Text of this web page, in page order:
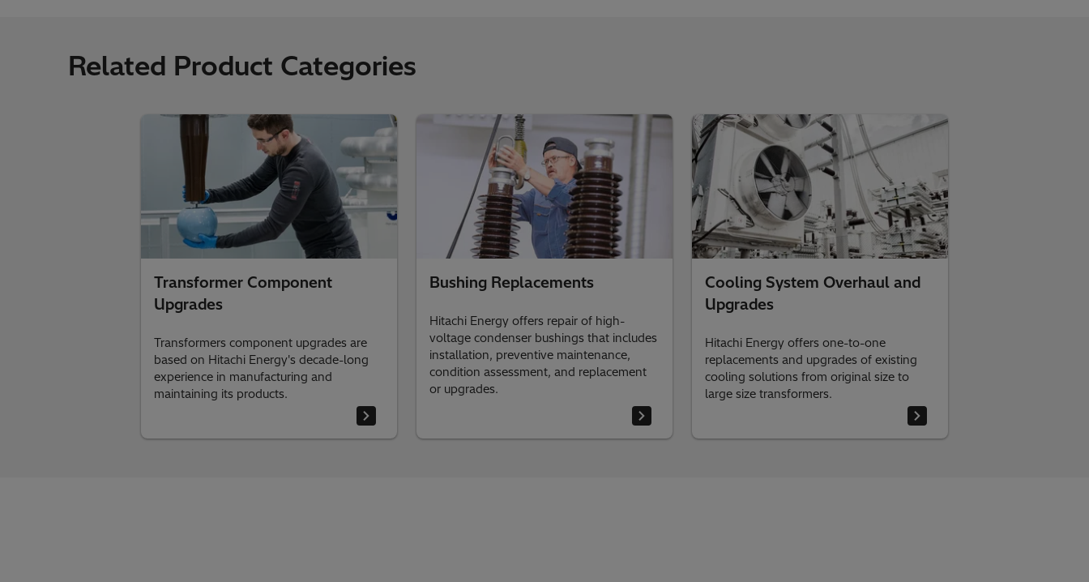
Related Product Categories
Transformer Component
Upgrades
Transformers component upgrades are
based on Hitachi Energy's decade-long
experience in manufacturing and
maintaining its products.
Bushing Replacements
Hitachi Energy offers repair of high-
voltage condenser bushings that includes
installation, preventive maintenance,
condition assessment, and replacement
or upgrades.
Cooling System Overhaul and
Upgrades
Hitachi Energy offers one-to-one
replacements and upgrades of existing
cooling solutions from original size to
large size transformers.